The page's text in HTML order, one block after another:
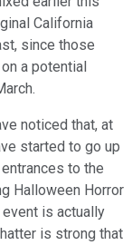
California
since those
a potential
noticed that, at
started to go up
to the
Halloween Horror
is actually
is strong that